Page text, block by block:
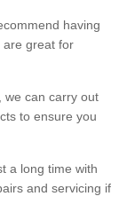
having
are great for
we can carry out
to ensure you
a long time with
and servicing if